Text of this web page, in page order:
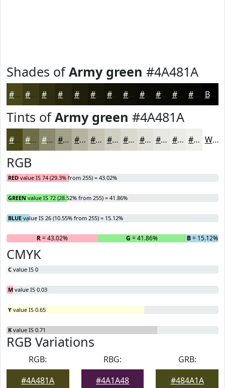
Shades ofArmy green #4A481A
#4A481A #3B3A15 #2F2E11 #26250E #1E1E0B #181809 #131307 #0F0F06 #0C0C05 #0A0A04 #080803 #060602 Black
Tints ofArmy green #4A481A
#4A481A #6E6D48 #8B8A6D #A2A18A #B5B4A1 #C4C3B4 #D0CFC3 #D9D9CF #E1E1D9 #E7E7E1 #ECECE7 #F0F0EC White
RGB
RED value IS 74 (29.3% from 255) = 43.02%
GREEN value IS 72 (28.52% from 255) = 41.86%
BLUE value IS 26 (10.55% from 255) = 15.12%
R= 43.02% G = 41.86% B= 15.12%
CMYK
C value IS 0
M value IS 0.03
Y value IS 0.65
K value IS 0.71
RGB Variations
RGB:
#4A481A
RBG:
#4A1A48
GRB:
#484A1A